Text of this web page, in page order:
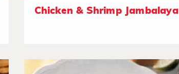
Chicken & Shrimp Jambalaya